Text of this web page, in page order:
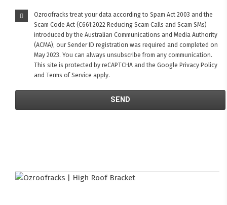
Ozroofracks treat your data according to Spam Act 2003 and the
Scam Code Act (C661:2022 Reducing Scam Calls and Scam SMs)
introduced by the Australian Communications and Media Authority
(ACMA), our Sender ID registration was required and completed on
May 2023. You can always unsubscribe from any communication.
This site is protected by reCAPTCHA and the Google Privacy Policy
and Terms of Service apply.